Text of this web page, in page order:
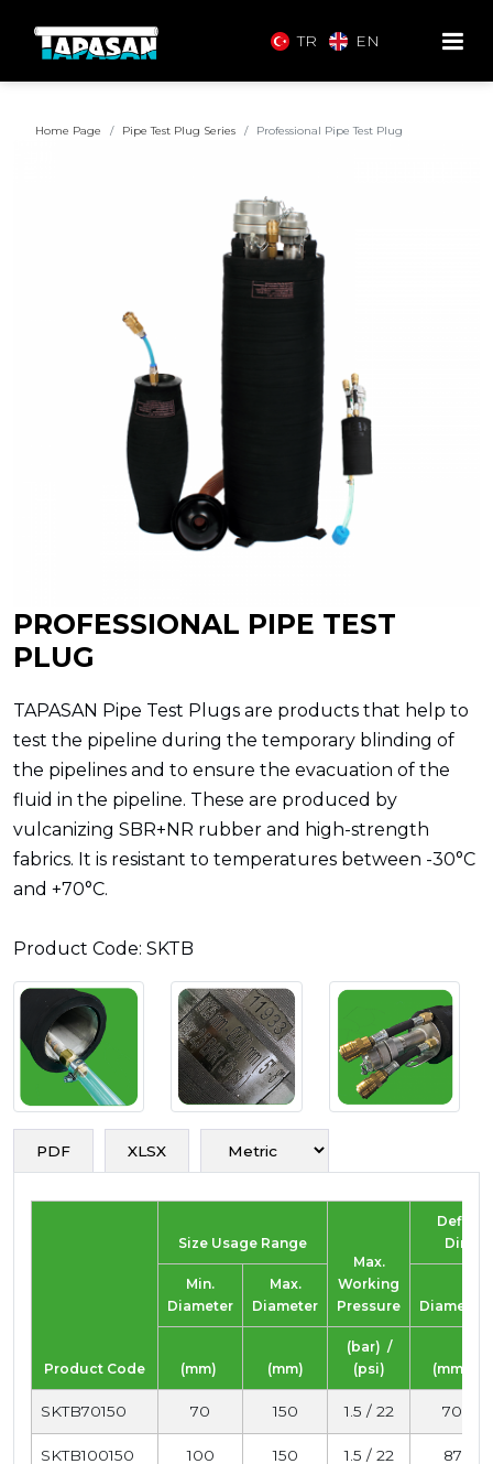
TR EN
Home Page Pipe Test Plug Series Professional Pipe Test Plug
PROFESSIONAL PIPE TEST
PLUG
TAPASAN Pipe Test Plugs are products that help to
test the pipeline during the temporary blinding of
the pipelines and to ensure the evacuation of the
fluid in the pipeline. These are produced by
vulcanizing SBR+NR rubber and high-strength
fabrics. It is resistant to temperatures between -30°C
and +70°C.
Product Code: SKTB
PDF XLSX
Product Code
Size Usage Range
Max.
Working
Pressure
Min.
Diameter
Max.
Diameter
Diameter
(mm) (mm)
(bar) /
(psi)
(mm)
SKTB70150 70 150 1.5 / 22 70
SKTB100150 100 150 1.5 / 22 87